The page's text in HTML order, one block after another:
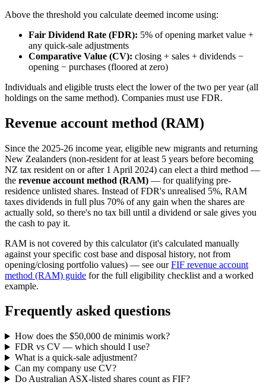
Above the threshold you calculate deemed income using:
Fair Dividend Rate (FDR): 5% of opening market value +
any quick-sale adjustments
Comparative Value (CV): closing + sales + dividends −
opening − purchases (floored at zero)
Individuals and eligible trusts elect the lower of the two per year (all
holdings on the same method). Companies must use FDR.
Revenue account method (RAM)
Since the 2025-26 income year, eligible new migrants and returning
New Zealanders (non-resident for at least 5 years before becoming
NZ tax resident on or after 1 April 2024) can elect a third method —
the revenue account method (RAM) — for qualifying pre-
residence unlisted shares. Instead of FDR's unrealised 5%, RAM
taxes dividends in full plus 70% of any gain when the shares are
actually sold, so there's no tax bill until a dividend or sale gives you
the cash to pay it.
RAM is not covered by this calculator (it's calculated manually
against your specific cost base and disposal history, not from
opening/closing portfolio values) — see ourFIF revenue account
method (RAM) guide for the full eligibility checklist and a worked
example.
Frequently asked questions
How does the $50,000 de minimis work?
FDR vs CV — which should I use?
What is a quick-sale adjustment?
Can my company use CV?
Do Australian ASX-listed shares count as FIF?